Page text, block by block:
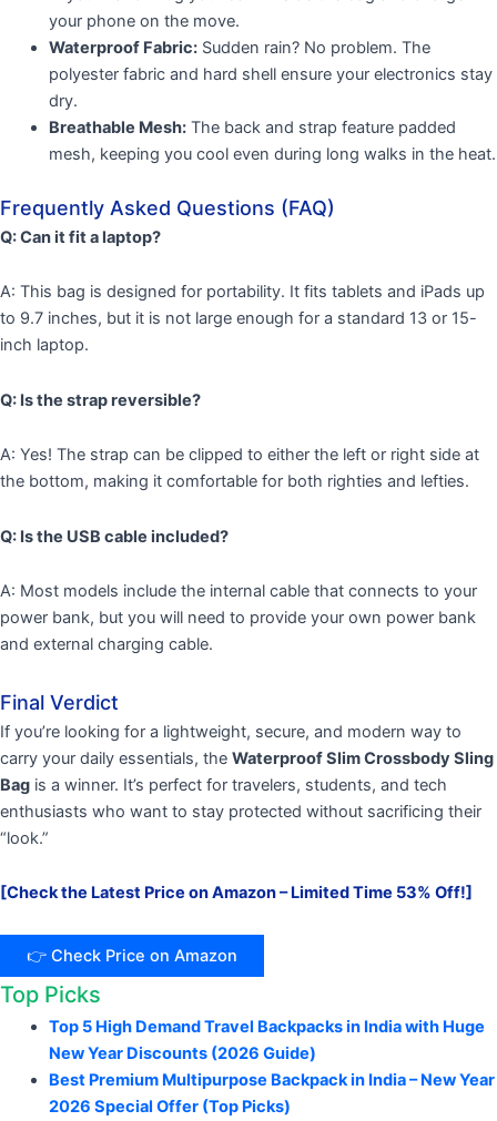
your phone on the move.
Waterproof Fabric:Sudden rain? No problem. The
polyester fabric and hard shell ensure your electronics stay
dry.
Breathable Mesh:The back and strap feature padded
mesh, keeping you cool even during long walks in the heat.
Frequently Asked Questions (FAQ)
Q: Can it fit a laptop?
A: This bag is designed for portability. It fits tablets and iPads up
to 9.7 inches, but it is not large enough for a standard 13 or 15-
inch laptop.
Q: Is the strap reversible?
A: Yes! The strap can be clipped to either the left or right side at
the bottom, making it comfortable for both righties and lefties.
Q: Is the USB cable included?
A: Most models include the internal cable that connects to your
power bank, but you will need to provide your own power bank
and external charging cable.
Final Verdict
If you’re looking for a lightweight, secure, and modern way to
carry your daily essentials, the Waterproof Slim Crossbody Sling
Bag is a winner. It’s perfect for travelers, students, and tech
enthusiasts who want to stay protected without sacrificing their
“look.”
[Check the Latest Price on Amazon – Limited Time 53% Off!]
👉 Check Price on Amazon
Top Picks
Top 5 High Demand Travel Backpacks in India with Huge
New Year Discounts (2026 Guide)
Best Premium Multipurpose Backpack in India – New Year
2026 Special Offer (Top Picks)